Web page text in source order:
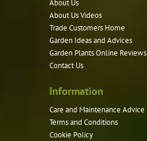
About Us
About Us Videos
Trade Customers Home
Garden Ideas and Advices
Garden Plants Online Reviews
Contact Us
Information
Care and Maintenance Advice
Terms and Conditions
Cookie Policy